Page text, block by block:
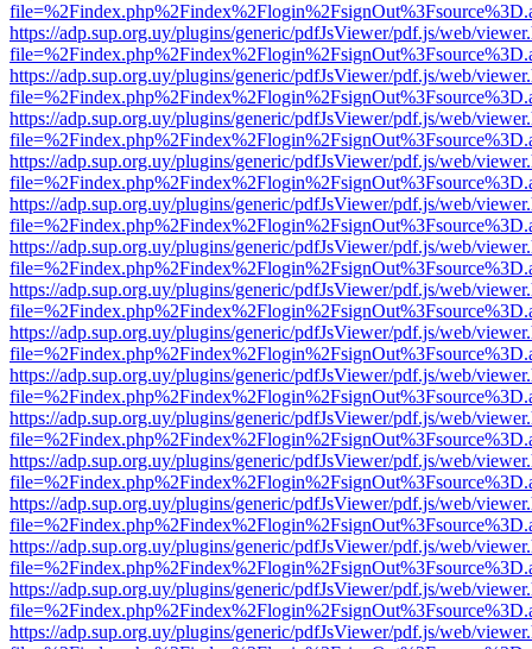
https://adp.sup.org.uy/plugins/generic/pdfJsViewer/pdf.js/web/
https://adp.sup.org.uy/plugins/generic/pdfJsViewer/pdf.js/web/
https://adp.sup.org.uy/plugins/generic/pdfJsViewer/pdf.js/web/
https://adp.sup.org.uy/plugins/generic/pdfJsViewer/pdf.js/web/
https://adp.sup.org.uy/plugins/generic/pdfJsViewer/pdf.js/web/
https://adp.sup.org.uy/plugins/generic/pdfJsViewer/pdf.js/web/
https://adp.sup.org.uy/plugins/generic/pdfJsViewer/pdf.js/web/
https://adp.sup.org.uy/plugins/generic/pdfJsViewer/pdf.js/web/
https://adp.sup.org.uy/plugins/generic/pdfJsViewer/pdf.js/web/
https://adp.sup.org.uy/plugins/generic/pdfJsViewer/pdf.js/web/
https://adp.sup.org.uy/plugins/generic/pdfJsViewer/pdf.js/web/
https://adp.sup.org.uy/plugins/generic/pdfJsViewer/pdf.js/web/
https://adp.sup.org.uy/plugins/generic/pdfJsViewer/pdf.js/web/
https://adp.sup.org.uy/plugins/generic/pdfJsViewer/pdf.js/web/
https://adp.sup.org.uy/plugins/generic/pdfJsViewer/pdf.js/web/